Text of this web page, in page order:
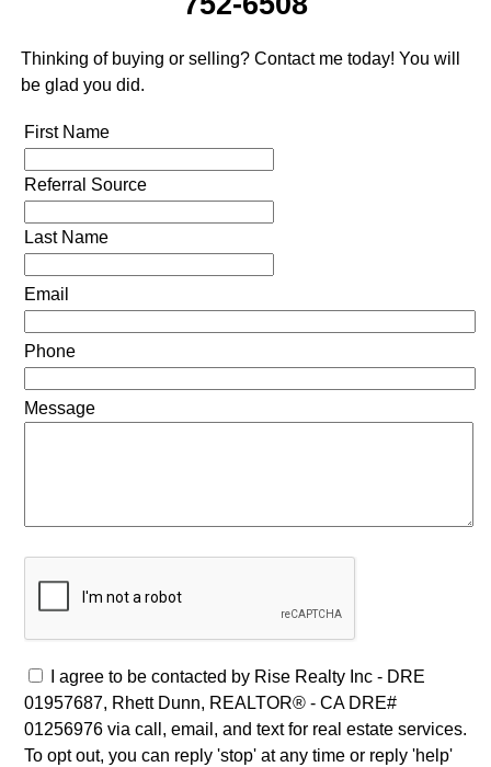
Thinking of buying or selling? Contact me today! You will
be glad you did.
First Name
Referral Source
Last Name
Email
Phone
Message
I agree to be contacted by Rise Realty Inc - DRE
01957687, Rhett Dunn, REALTOR® - CA DRE#
01256976 via call, email, and text for real estate services.
To opt out, you can reply 'stop' at any time or reply 'help'